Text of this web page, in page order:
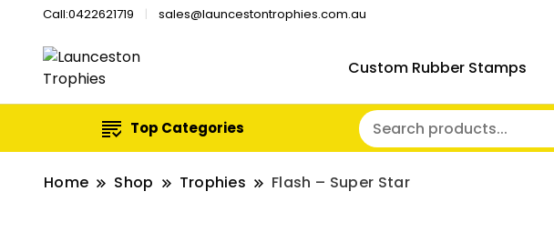
Call:0422621719 sales@launcestontrophies.com.au
Custom Rubber Stamps
Top Categories
Home Shop Trophies Flash – Super Star